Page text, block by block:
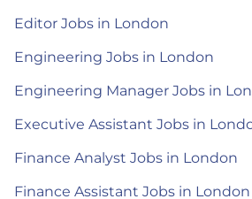
Editor Jobs in London
Engineering Jobs in London
Engineering Manager Jobs in
Executive Assistant Jobs in
Finance Analyst Jobs in London
Finance Assistant Jobs in London